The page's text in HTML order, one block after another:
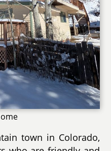
town in Colorado,